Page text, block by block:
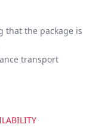
that the package is
transport